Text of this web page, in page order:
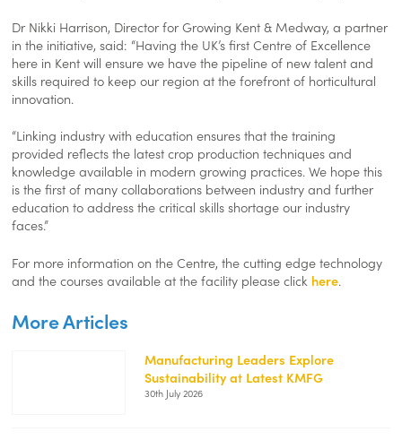
Dr Nikki Harrison, Director for Growing Kent & Medway, a partner
in the initiative, said: “Having the UK’s first Centre of Excellence
here in Kent will ensure we have the pipeline of new talent and
skills required to keep our region at the forefront of horticultural
innovation.
“Linking industry with education ensures that the training
provided reflects the latest crop production techniques and
knowledge available in modern growing practices. We hope this
is the first of many collaborations between industry and further
education to address the critical skills shortage our industry
faces.”
For more information on the Centre, the cutting edge technology
and the courses available at the facility please click here.
More Articles
https://kentemployerskillsplan.org/wp-
content/uploads/2026/07/KMFG-
Manufacturing Leaders Explore
Sustainability at Latest KMFG
30th July 2026